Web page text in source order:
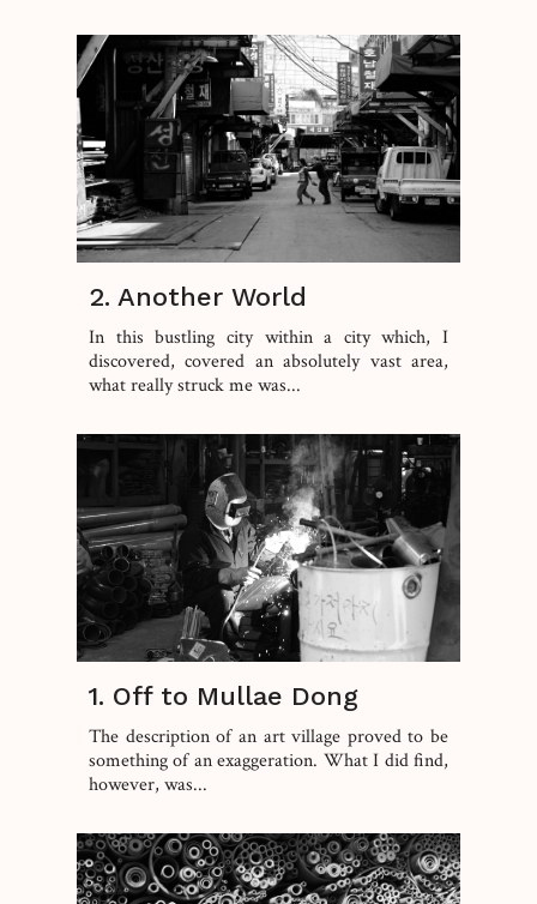
2. Another World
In this bustling city within a city which, I
discovered, covered an absolutely vast area,
what really struck me was...
1. Off to Mullae Dong
The description of an art village proved to be
something of an exaggeration. What I did find,
however, was...